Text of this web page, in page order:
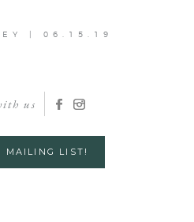
| 06.15.19
us
MAILING LIST!